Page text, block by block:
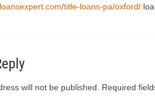
title-loans-pa/oxford/
will not be published. Required